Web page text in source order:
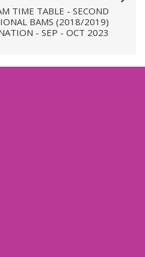
TIME TABLE - SECOND
BAMS (2018/2019)
- SEP - OCT 2023